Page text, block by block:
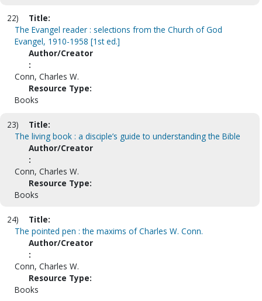
22)
Title:
The Evangel reader : selections from the Church of God
Evangel, 1910-1958 [1st ed.]
Author/Creator
:
Conn, Charles W.
Resource Type:
Books
23)
Title:
The living book : a disciple’s guide to understanding the Bible
Author/Creator
:
Conn, Charles W.
Resource Type:
Books
24)
Title:
The pointed pen : the maxims of Charles W. Conn.
Author/Creator
:
Conn, Charles W.
Resource Type:
Books